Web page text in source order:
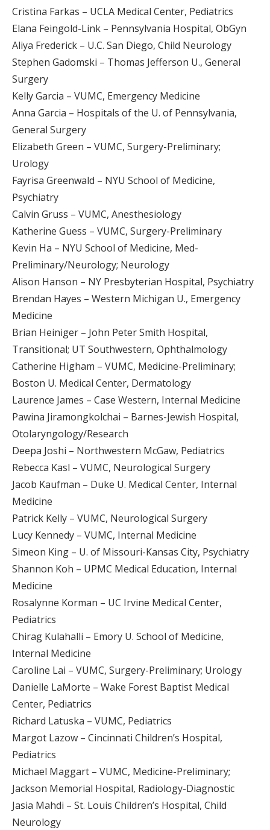
Cristina Farkas – UCLA Medical Center, Pediatrics
Elana Feingold-Link – Pennsylvania Hospital, ObGyn
Aliya Frederick – U.C. San Diego, Child Neurology
Stephen Gadomski – Thomas Jefferson U., General
Surgery
Kelly Garcia – VUMC, Emergency Medicine
Anna Garcia – Hospitals of the U. of Pennsylvania,
General Surgery
Elizabeth Green – VUMC, Surgery-Preliminary;
Urology
Fayrisa Greenwald – NYU School of Medicine,
Psychiatry
Calvin Gruss – VUMC, Anesthesiology
Katherine Guess – VUMC, Surgery-Preliminary
Kevin Ha – NYU School of Medicine, Med-
Preliminary/Neurology; Neurology
Alison Hanson – NY Presbyterian Hospital, Psychiatry
Brendan Hayes – Western Michigan U., Emergency
Medicine
Brian Heiniger – John Peter Smith Hospital,
Transitional; UT Southwestern, Ophthalmology
Catherine Higham – VUMC, Medicine-Preliminary;
Boston U. Medical Center, Dermatology
Laurence James – Case Western, Internal Medicine
Pawina Jiramongkolchai – Barnes-Jewish Hospital,
Otolaryngology/Research
Deepa Joshi – Northwestern McGaw, Pediatrics
Rebecca Kasl – VUMC, Neurological Surgery
Jacob Kaufman – Duke U. Medical Center, Internal
Medicine
Patrick Kelly – VUMC, Neurological Surgery
Lucy Kennedy – VUMC, Internal Medicine
Simeon King – U. of Missouri-Kansas City, Psychiatry
Shannon Koh – UPMC Medical Education, Internal
Medicine
Rosalynne Korman – UC Irvine Medical Center,
Pediatrics
Chirag Kulahalli – Emory U. School of Medicine,
Internal Medicine
Caroline Lai – VUMC, Surgery-Preliminary; Urology
Danielle LaMorte – Wake Forest Baptist Medical
Center, Pediatrics
Richard Latuska – VUMC, Pediatrics
Margot Lazow – Cincinnati Children’s Hospital,
Pediatrics
Michael Maggart – VUMC, Medicine-Preliminary;
Jackson Memorial Hospital, Radiology-Diagnostic
Jasia Mahdi – St. Louis Children’s Hospital, Child
Neurology